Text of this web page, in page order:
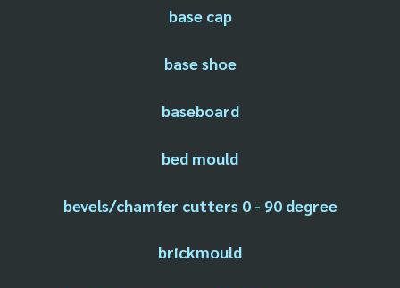
base cap
base shoe
baseboard
bed mould
bevels/chamfer cutters 0 - 90 degree
brickmould